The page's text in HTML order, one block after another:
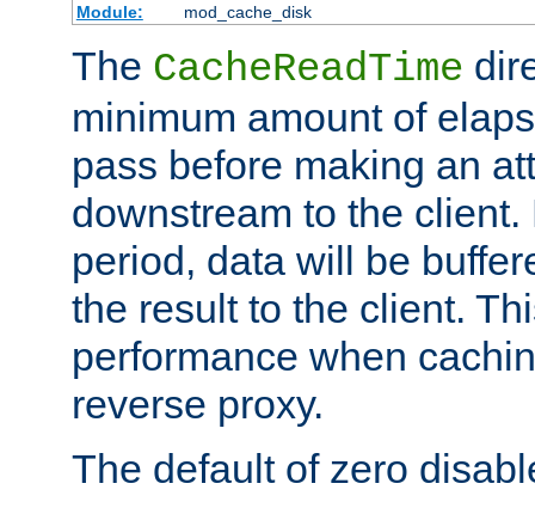
Module:
mod_cache_disk
The CacheReadTime
minimum amount of
pass before making an
downstream to the
period, data will be
the result to the client.
performance when
reverse proxy.
The default of zero